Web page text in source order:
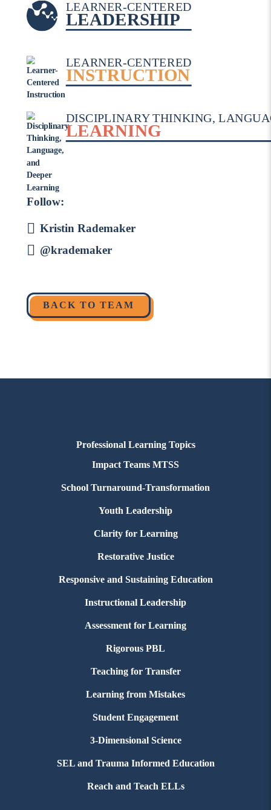
LEARNER-CENTERED
LEADERSHIP
LEARNER-CENTERED
INSTRUCTION
DISCIPLINARY THINKING,
LEARNING
Follow:
Kristin Rademaker
@krademaker
BACK TO TEAM
Professional Learning Topics
Impact Teams MTSS
School Turnaround-Transformation
Youth Leadership
Clarity for Learning
Restorative Justice
Responsive and Sustaining Education
Instructional Leadership
Assessment for Learning
Rigorous PBL
Teaching for Transfer
Learning from Mistakes
Student Engagement
3-Dimensional Science
SEL and Trauma Informed Education
Reach and Teach ELLs